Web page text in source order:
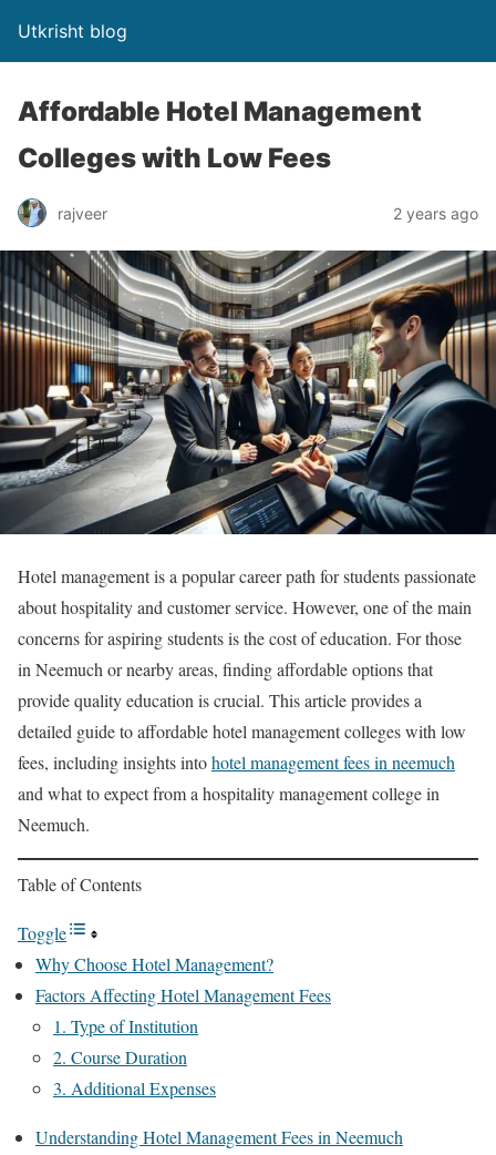
Utkrisht blog
Affordable Hotel Management
Colleges with Low Fees
rajveer 2 years ago
Hotel management is a popular career path for students passionate
about hospitality and customer service. However, one of the main
concerns for aspiring students is the cost of education. For those
in Neemuch or nearby areas, finding affordable options that
provide quality education is crucial. This article provides a
detailed guide to affordable hotel management colleges with low
fees, including insights intohotel management fees in neemuch
and what to expect from a hospitality management college in
Neemuch.
Table of Contents
Toggle
Why Choose Hotel Management?
Factors Affecting Hotel Management Fees
1. Type of Institution
2. Course Duration
3. Additional Expenses
Understanding Hotel Management Fees in Neemuch